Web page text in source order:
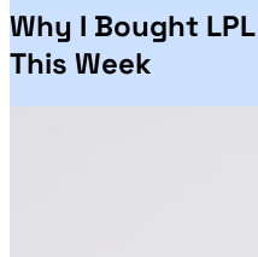
Why I Bought
This Week